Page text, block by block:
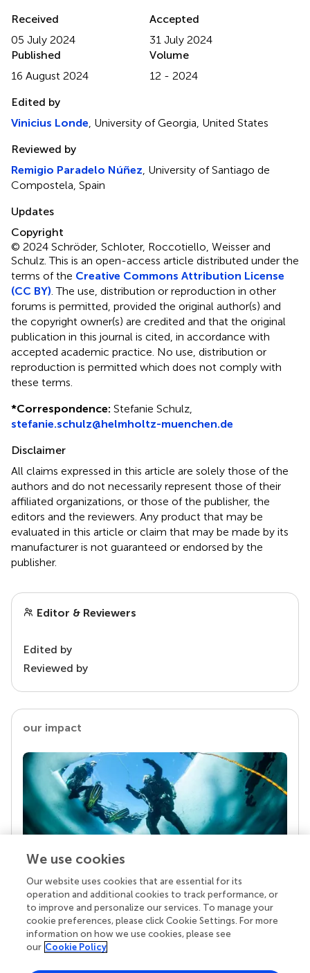
Received
05 July 2024
Accepted
31 July 2024
Published
16 August 2024
Volume
12 - 2024
Edited by
Vinicius Londe , University of Georgia, United States
Reviewed by
Remigio Paradelo Núñez , University of Santiago de
Compostela, Spain
Updates
Copyright
© 2024 Schröder, Schloter, Roccotiello, Weisser and
Schulz.This is an open-access article distributed under the
terms of the Creative Commons Attribution License
(CC BY) . The use, distribution or reproduction in other
forums is permitted, provided the original author(s) and
the copyright owner(s) are credited and that the original
publication in this journal is cited, in accordance with
accepted academic practice. No use, distribution or
reproduction is permitted which does not comply with
these terms.
*Correspondence: Stefanie Schulz,
stefanie.schulz@helmholtz-muenchen.de
Disclaimer
All claims expressed in this article are solely those of the
authors and do not necessarily represent those of their
affiliated organizations, or those of the publisher, the
editors and the reviewers. Any product that may be
evaluated in this article or claim that may be made by its
manufacturer is not guaranteed or endorsed by the
publisher.
Editor & Reviewers
Edited by
Reviewed by
our impact
Your research is the real superpower
Behind each article we publish stands a team of
superheroes: authors, editors, and reviewers who
chose to uphold quality standards and share
knowledge openly. Read more about the impact
We use cookies
Our website uses cookies that are essential for its
operation and additional cookies to track performance, or
to improve and personalize our services. To manage your
cookie preferences, please click Cookie Settings. For more
information on how we use cookies, please see
our Cookie Policy